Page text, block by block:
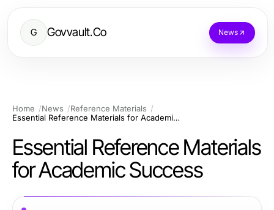
G Govvault.Co News
Home News
Reference Materials
Essential Reference Materials for Academic Success
Essential Reference Materials
for Academic Success